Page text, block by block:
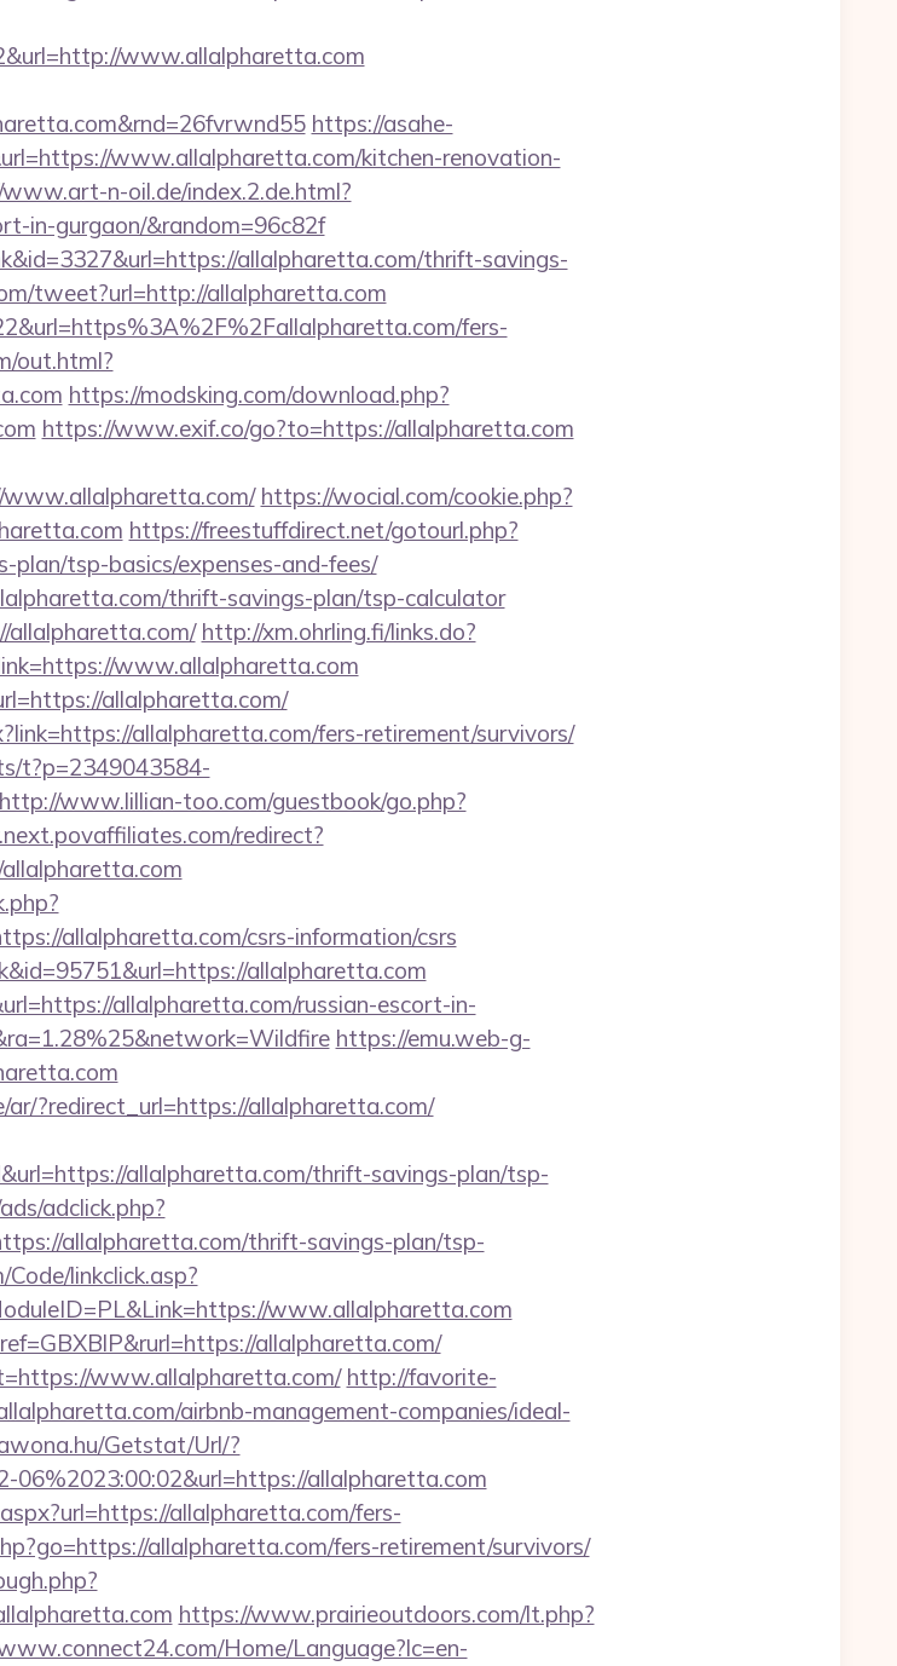
www.allalpharetta.com
https://asahe-
www.allalpharetta.com/kitchen-renovation-
n-oil.de/index.2.de.html?
in-gurgaon/&random=96c82f
allalpharetta.com/thrift-savings-
tweet?url=http://allalpharetta.com
fers-
out.html?
https://modsking.com/download.php?
https://www.exif.co/go?to=https://allalpharetta.com
https://wocial.com/cookie.php?
https://freestuffdirect.net/gotourl.php?
tsp-basics/expenses-and-fees/
thrift-savings-plan/tsp-calculator
allalpharetta.com/ http://xm.ohrling.fi/links.do?
www.allalpharetta.com
allalpharetta.com/
allalpharetta.com/fers-retirement/survivors/
t?p=2349043584-
http://www.lillian-too.com/guestbook/go.php?
redirect?
allalpharetta.com/csrs-information/csrs
allalpharetta.com
allalpharetta.com/russian-escort-in-
https://emu.web-g-
?redirect_url=https://allalpharetta.com/
allalpharetta.com/thrift-savings-plan/tsp-
adclick.php?
allalpharetta.com/thrift-savings-plan/tsp-
linkclick.asp?
www.allalpharetta.com
allalpharetta.com/
www.allalpharetta.com/ http://favorite-
airbnb-management-companies/ideal-
Getstat/Url/?
allalpharetta.com
allalpharetta.com/fers-
allalpharetta.com/fers-retirement/survivors/
https://www.prairieoutdoors.com/lt.php?
Home/Language?lc=en-